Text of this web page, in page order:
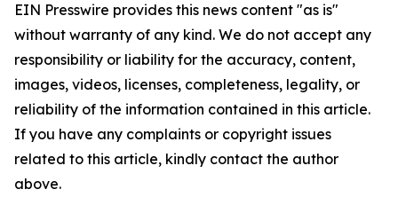
EIN Presswire provides this news content "as is"
without warranty of any kind. We do not accept any
responsibility or liability for the accuracy, content,
images, videos, licenses, completeness, legality, or
reliability of the information contained in this article.
If you have any complaints or copyright issues
related to this article, kindly contact the author
above.